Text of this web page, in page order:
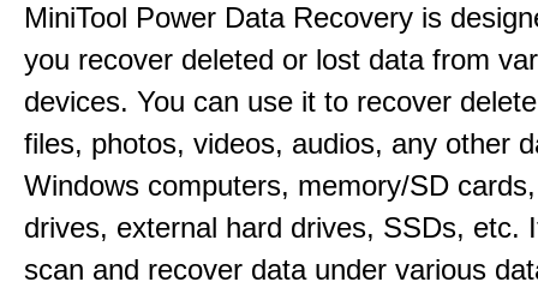
MiniTool Power Data Recovery is
you recover deleted or lost data from
devices. You can use it to recover
files, photos, videos, audios, any other
Windows computers, memory/SD
drives, external hard drives, SSDs, etc.
scan and recover data under various